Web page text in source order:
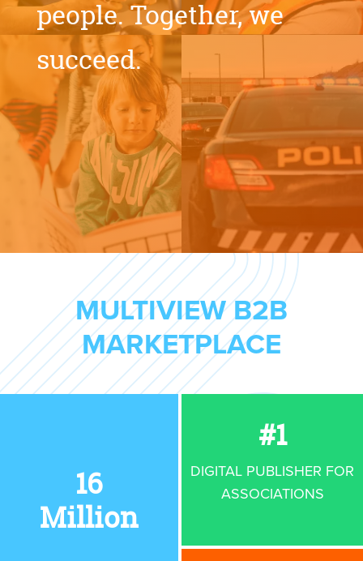
people.Together,we
succeed.
MULTIVIEW B2B
MARKETPLACE
16
Million
#1
DIGITAL PUBLISHER FOR
ASSOCIATIONS